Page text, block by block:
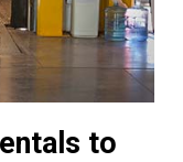
to